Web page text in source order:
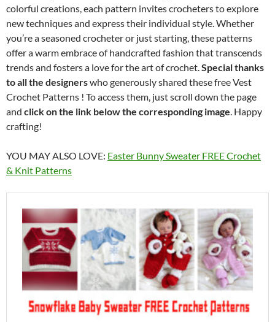
colorful creations, each pattern invites crocheters to explore
new techniques and express their individual style. Whether
you’re a seasoned crocheter or just starting, these patterns
offer a warm embrace of handcrafted fashion that transcends
trends and fosters a love for the art of crochet.Special thanks
to all the designerswho generously shared these free Vest
Crochet Patterns ! To access them, just scroll down the page
and click on the link below the corresponding image. Happy
crafting!
YOU MAY ALSO LOVE: Easter Bunny Sweater FREE Crochet
& Knit Patterns